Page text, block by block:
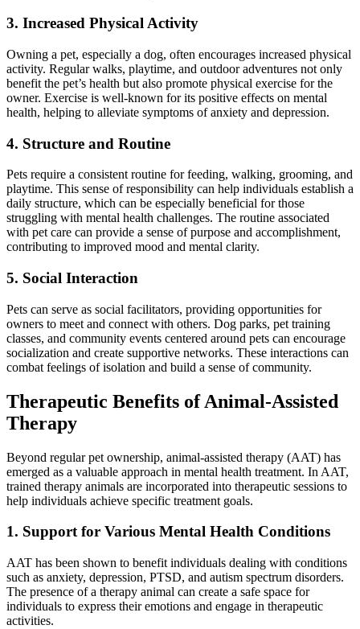
3. Increased Physical Activity
Owning a pet, especially a dog, often encourages increased physical
activity. Regular walks, playtime, and outdoor adventures not only
benefit the pet’s health but also promote physical exercise for the
owner. Exercise is well-known for its positive effects on mental
health, helping to alleviate symptoms of anxiety and depression.
4. Structure and Routine
Pets require a consistent routine for feeding, walking, grooming, and
playtime. This sense of responsibility can help individuals establish a
daily structure, which can be especially beneficial for those
struggling with mental health challenges. The routine associated
with pet care can provide a sense of purpose and accomplishment,
contributing to improved mood and mental clarity.
5. Social Interaction
Pets can serve as social facilitators, providing opportunities for
owners to meet and connect with others. Dog parks, pet training
classes, and community events centered around pets can encourage
socialization and create supportive networks. These interactions can
combat feelings of isolation and build a sense of community.
Therapeutic Benefits of Animal-Assisted
Therapy
Beyond regular pet ownership, animal-assisted therapy (AAT) has
emerged as a valuable approach in mental health treatment. In AAT,
trained therapy animals are incorporated into therapeutic sessions to
help individuals achieve specific treatment goals.
1. Support for Various Mental Health Conditions
AAT has been shown to benefit individuals dealing with conditions
such as anxiety, depression, PTSD, and autism spectrum disorders.
The presence of a therapy animal can create a safe space for
individuals to express their emotions and engage in therapeutic
activities.